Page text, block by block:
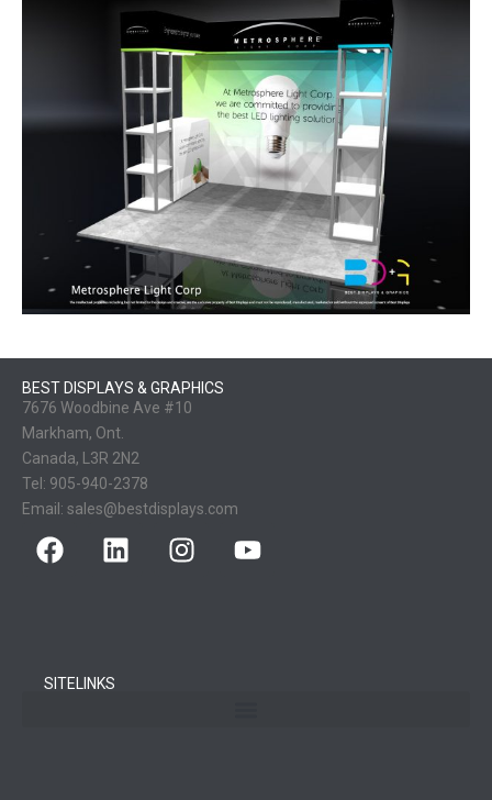
BEST DISPLAYS & GRAPHICS
7676 Woodbine Ave #10
Markham, Ont.
Canada, L3R 2N2
Tel: 905-940-2378
Email: sales@bestdisplays.com
SITELINKS